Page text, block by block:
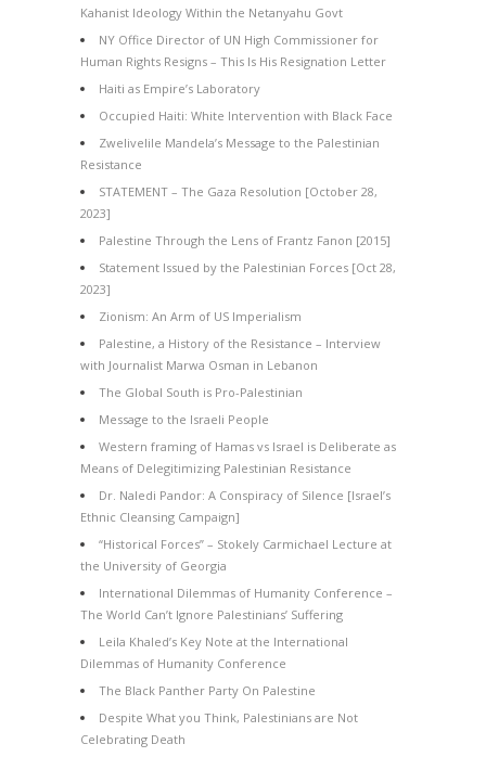
Kahanist Ideology Within the Netanyahu Govt
NY Office Director of UN High Commissioner for
Human Rights Resigns – This Is His Resignation Letter
Haiti as Empire’s Laboratory
Occupied Haiti: White Intervention with Black Face
Zwelivelile Mandela’s Message to the Palestinian
Resistance
STATEMENT – The Gaza Resolution [October 28,
2023]
Palestine Through the Lens of Frantz Fanon [2015]
Statement Issued by the Palestinian Forces [Oct 28,
2023]
Zionism: An Arm of US Imperialism
Palestine, a History of the Resistance – Interview
with Journalist Marwa Osman in Lebanon
The Global South is Pro-Palestinian
Message to the Israeli People
Western framing of Hamas vs Israel is Deliberate as
Means of Delegitimizing Palestinian Resistance
Dr. Naledi Pandor: A Conspiracy of Silence [Israel’s
Ethnic Cleansing Campaign]
“Historical Forces” – Stokely Carmichael Lecture at
the University of Georgia
International Dilemmas of Humanity Conference –
The World Can’t Ignore Palestinians’ Suffering
Leila Khaled’s Key Note at the International
Dilemmas of Humanity Conference
The Black Panther Party On Palestine
Despite What you Think, Palestinians are Not
Celebrating Death